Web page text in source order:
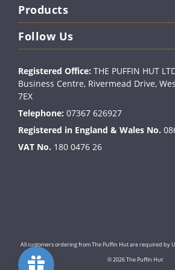
Products
Follow Us
Registered Office: THE PUFFIN HUT
Business Centre, Rivermead Drive,
7EX
Telephone: 07367 626927
Registered in England & Wales No.
VAT No. 180 0476 26
All customers ordering from The Puffin Hut are required by
© 2026 The Puffin Hut